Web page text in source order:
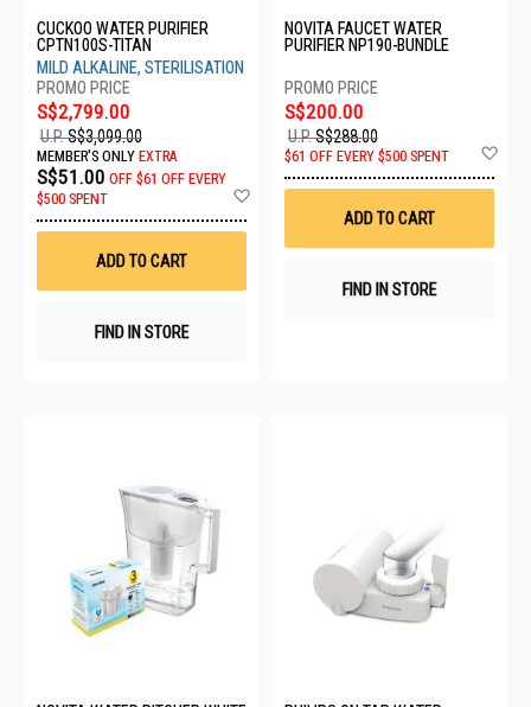
CUCKOO WATER PURIFIER
CPTN100S-TITAN
MILD ALKALINE, STERILISATION
S$2,799.00
U.P.S$3,099.00
MEMBER'S ONLY EXTRA
S$51.00 OFF $61 OFF EVERY
$500 SPENT
ADD TO CART
FIND IN STORE
NOVITA FAUCET WATER
PURIFIER NP190-BUNDLE
S$200.00
U.P.S$288.00
$61 OFF EVERY $500 SPENT
ADD TO CART
FIND IN STORE